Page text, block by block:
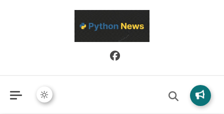
Python News covers applied Python development, libraries, and
real-world engineering patterns.